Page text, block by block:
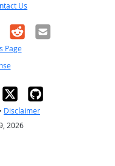
Us
RedditEmail
Page
• Disclaimer
2026